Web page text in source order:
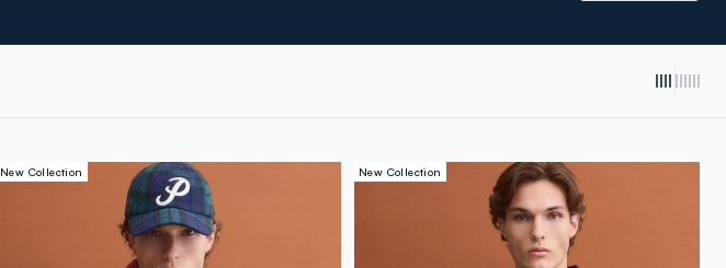
loyalty.guest.discoverpagelink
New Collection New Collection